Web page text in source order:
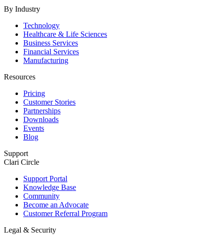
By Industry
Technology
Healthcare & Life Sciences
Business Services
Financial Services
Manufacturing
Resources
Pricing
Customer Stories
Partnerships
Downloads
Events
Blog
Support
Clari Circle
Support Portal
Knowledge Base
Community
Become an Advocate
Customer Referral Program
Legal & Security